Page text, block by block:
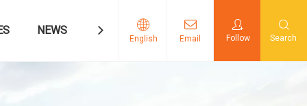
NEWS CONTACT US
English Email Follow Search